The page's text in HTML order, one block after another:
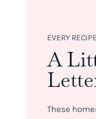
EVERY
A
These